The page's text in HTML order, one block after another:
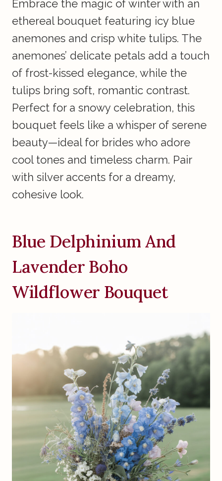
Embrace the magic of winter with an
ethereal bouquet featuring icy blue
anemones and crisp white tulips. The
anemones’ delicate petals add a touch
of frost-kissed elegance, while the
tulips bring soft, romantic contrast.
Perfect for a snowy celebration, this
bouquet feels like a whisper of serene
beauty—ideal for brides who adore
cool tones and timeless charm. Pair
with silver accents for a dreamy,
cohesive look.
Blue Delphinium And
Lavender Boho
Wildflower Bouquet